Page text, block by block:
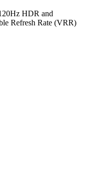
HDR and
Refresh Rate (VRR)